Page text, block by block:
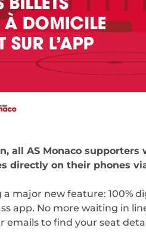
all AS Monaco
directly on their phones
a major new feature: 100%
app. No more waiting in
to find your seat